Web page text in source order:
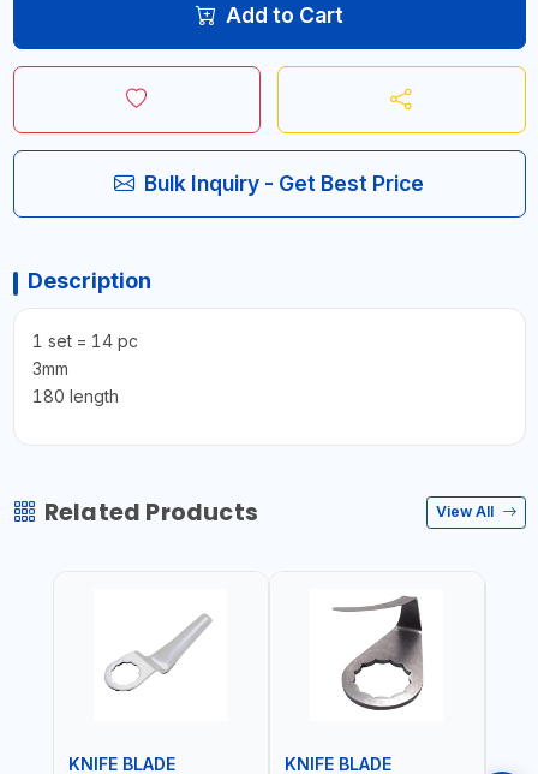
Add to Cart
Bulk Inquiry - Get Best Price
Description
1 set = 14 pc
3mm
180 length
Related Products View All
KNIFE BLADE KNIFE BLADE